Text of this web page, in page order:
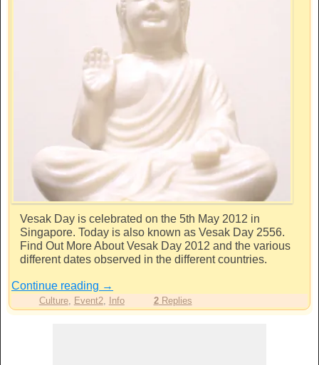
Vesak Day is celebrated on the 5th May 2012 in
Singapore. Today is also known as Vesak Day 2556.
Find Out More About Vesak Day 2012 and the various
different dates observed in the different countries.
Continue reading →
Culture, Event2, Info 2Replies